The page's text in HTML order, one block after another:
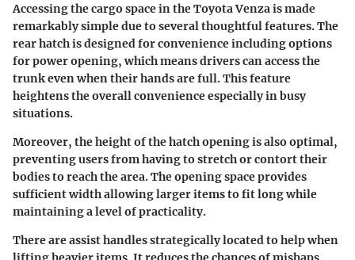
Accessing the cargo space in the Toyota Venza is made
remarkably simple due to several thoughtful features. The
rear hatch is designed for convenience including options
for power opening, which means drivers can access the
trunk even when their hands are full. This feature
heightens the overall convenience especially in busy
situations.
Moreover, the height of the hatch opening is also optimal,
preventing users from having to stretch or contort their
bodies to reach the area. The opening space provides
sufficient width allowing larger items to fit long while
maintaining a level of practicality.
There are assist handles strategically located to help when